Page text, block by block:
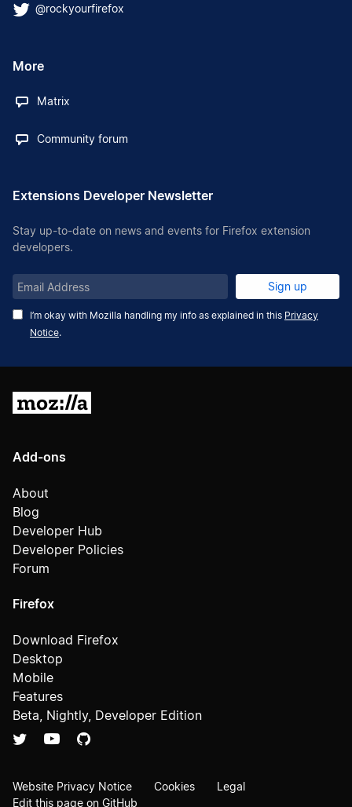
@rockyourfirefox
More
Matrix
Community forum
Extensions Developer Newsletter
Stay up-to-date on news and events for Firefox extension
developers.
Email
Address
I’m okay with Mozilla handling my info as explained in this Privacy
Notice.
Sign up
Add-ons
About
Blog
Developer Hub
Developer Policies
Forum
Firefox
Download Firefox
Desktop
Mobile
Features
Beta, Nightly, Developer Edition
Website Privacy Notice Cookies
Legal
Edit this page on GitHub